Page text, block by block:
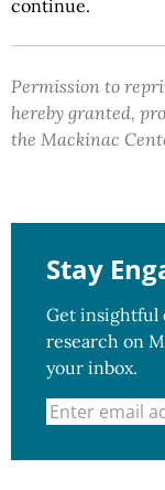
continue.
Permission to
hereby granted,
the Mackinac
Stay
Get insightful
research on
your inbox.